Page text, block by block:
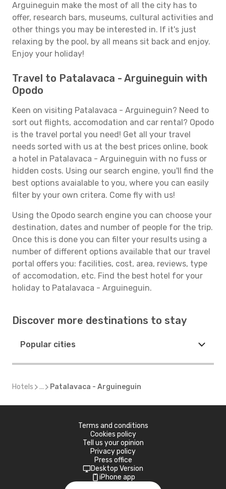
Arguineguin make the most of all the city has to
offer, research bars, museums, cultural activities and
other things you may be interested in. If it's just
relaxing by the pool, by all means sit back and enjoy.
Enjoy your holiday!
Travel to Patalavaca - Arguineguin with
Opodo
Keen on visiting Patalavaca - Arguineguin? Need to
sort out flights, accomodation and car rental? Opodo
is the travel portal you need! Get all your travel
needs sorted with us at the best prices online, book
a hotel in Patalavaca - Arguineguin with no fuss or
hidden costs. Using our search engine, you'll find the
best options avaialable to you, where you can easily
filter by your own critera. Come fly with us!
Using the Opodo search engine you can choose your
destination, dates and number of people for the trip.
Once this is done you can filter your results using a
number of different options available that our travel
portal offers you: facilities, cost, area, reviews, type
of accomodation, etc. Find the best hotel for your
holiday to Patalavaca - Arguineguin.
Discover more destinations to stay
Popular cities
Hotels ... Patalavaca - Arguineguin
Terms and conditions
Cookies policy
Tell us your opinion
Privacy policy
Press office
Desktop Version
iPhone app